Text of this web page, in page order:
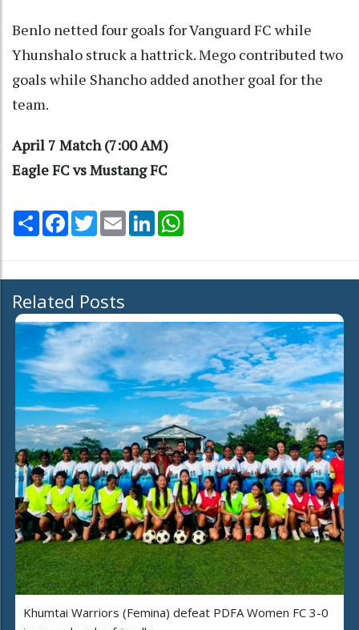
Benlo netted four goals for Vanguard FC while
Yhunshalo struck a hattrick. Mego contributed two
goals while Shancho added another goal for the
team.
April 7 Match (7:00 AM)
Eagle FC vs Mustang FC
Share Facebook
TwitterEmail LinkedIn
Related Posts
Khumtai Warriors (Femina) defeat PDFA Women FC 3-0